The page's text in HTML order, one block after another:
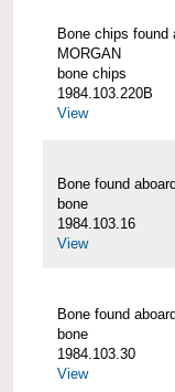
Bone chips found
MORGAN
bone chips
1984.103.220B
View
Bone found
bone
1984.103.16
View
Bone found
bone
1984.103.30
View